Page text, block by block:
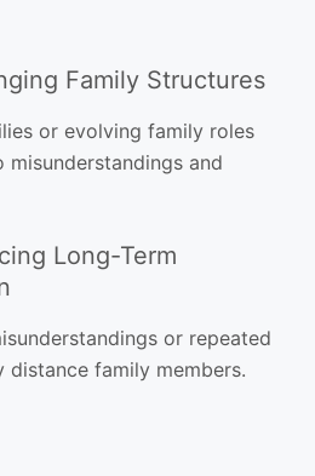
Family Structures
or evolving family roles
and
Long-Term
or repeated
family members.